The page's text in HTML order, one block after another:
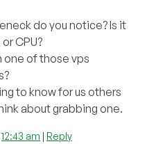
do you notice? Is it
CPU?
one of those vps
to know for us others
about grabbing one.
12:43 am Reply